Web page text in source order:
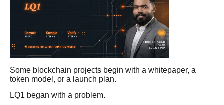
Some blockchain projects begin with a whitepaper, a
token model, or a launch plan.
LQ1 began with a problem.